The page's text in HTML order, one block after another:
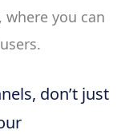
you can
don’t just